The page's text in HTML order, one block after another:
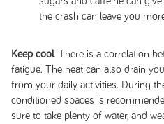
the crash can leave you
Keep cool. There is a correlation
fatigue. The heat can also drain
from your daily activities. During
conditioned spaces is
sure to take plenty of water, and